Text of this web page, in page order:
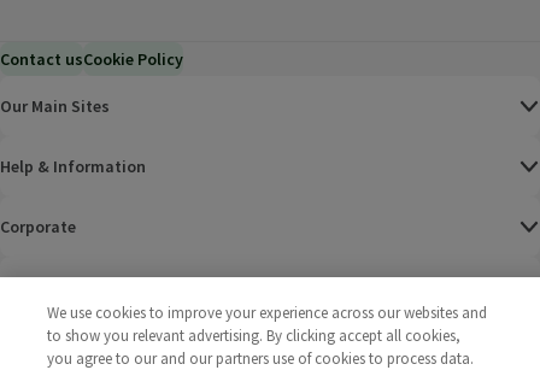
Contact usCookie Policy
Our Main Sites
Help & Information
Corporate
Policies
We use cookies to improve your experience across our websites and
to show you relevant advertising. By clicking accept all cookies,
you agree to our and our partners use of cookies to process data.